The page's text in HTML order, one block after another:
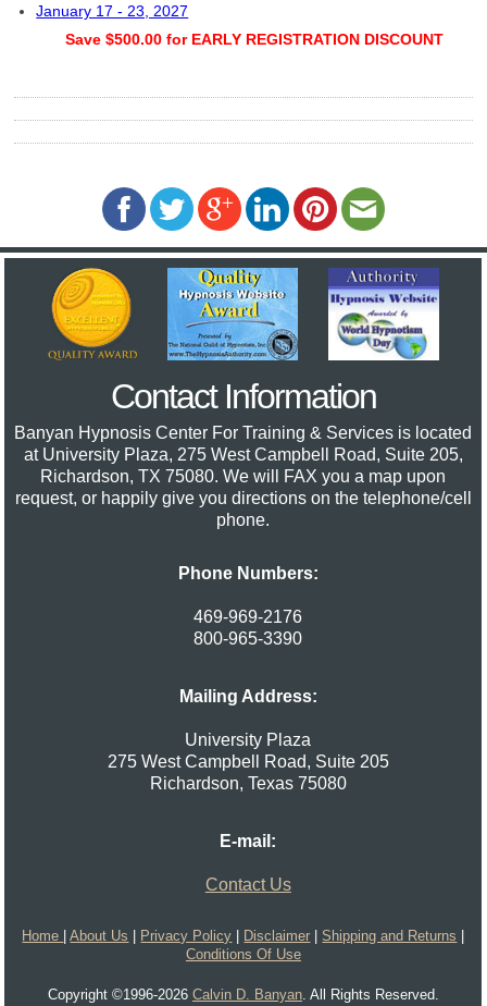
January 17 - 23, 2027
Save $500.00 for EARLY REGISTRATION DISCOUNT
Contact Information
Banyan Hypnosis Center For Training & Services is located
at University Plaza, 275 West Campbell Road, Suite 205,
Richardson, TX 75080. We will FAX you a map upon
request, or happily give you directions on the telephone/cell
phone.
Phone Numbers:
469-969-2176
800-965-3390
Mailing Address:
University Plaza
275 West Campbell Road, Suite 205
Richardson, Texas 75080
E-mail:
Contact Us
Home |About Us Privacy Policy Disclaimer |Shipping and Returns
Conditions Of Use
Copyright ©1996-2026 Calvin D. Banyan. All Rights Reserved.